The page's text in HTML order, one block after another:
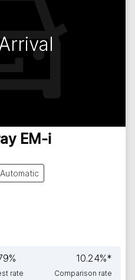
EM-i
Automatic
%
rate
10.24%*
Comparison rate